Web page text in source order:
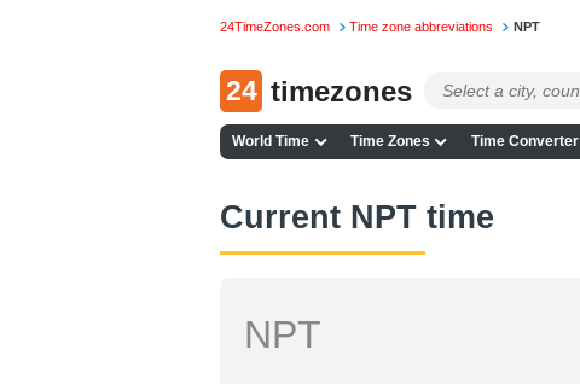
24TimeZones.com Time zone abbreviations NPT
24 timezones
World Time Time Zones Time Converter
Current NPT time
NPT